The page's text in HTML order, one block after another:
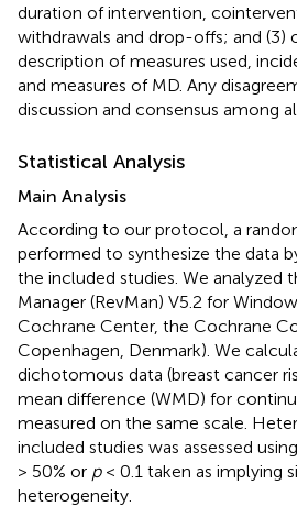
duration of intervention,
withdrawals and drop-offs; and (3)
description of measures used,
and measures of MD. Any
discussion and consensus among
Statistical Analysis
Main Analysis
According to our protocol, a
performed to synthesize the data
the included studies. We analyzed
Manager (RevMan) V5.2 for
Cochrane Center, the Cochrane
Copenhagen, Denmark). We
dichotomous data (breast cancer
mean difference (WMD) for
measured on the same scale.
included studies was assessed
> 50% or p< 0.1 taken as implying
heterogeneity.